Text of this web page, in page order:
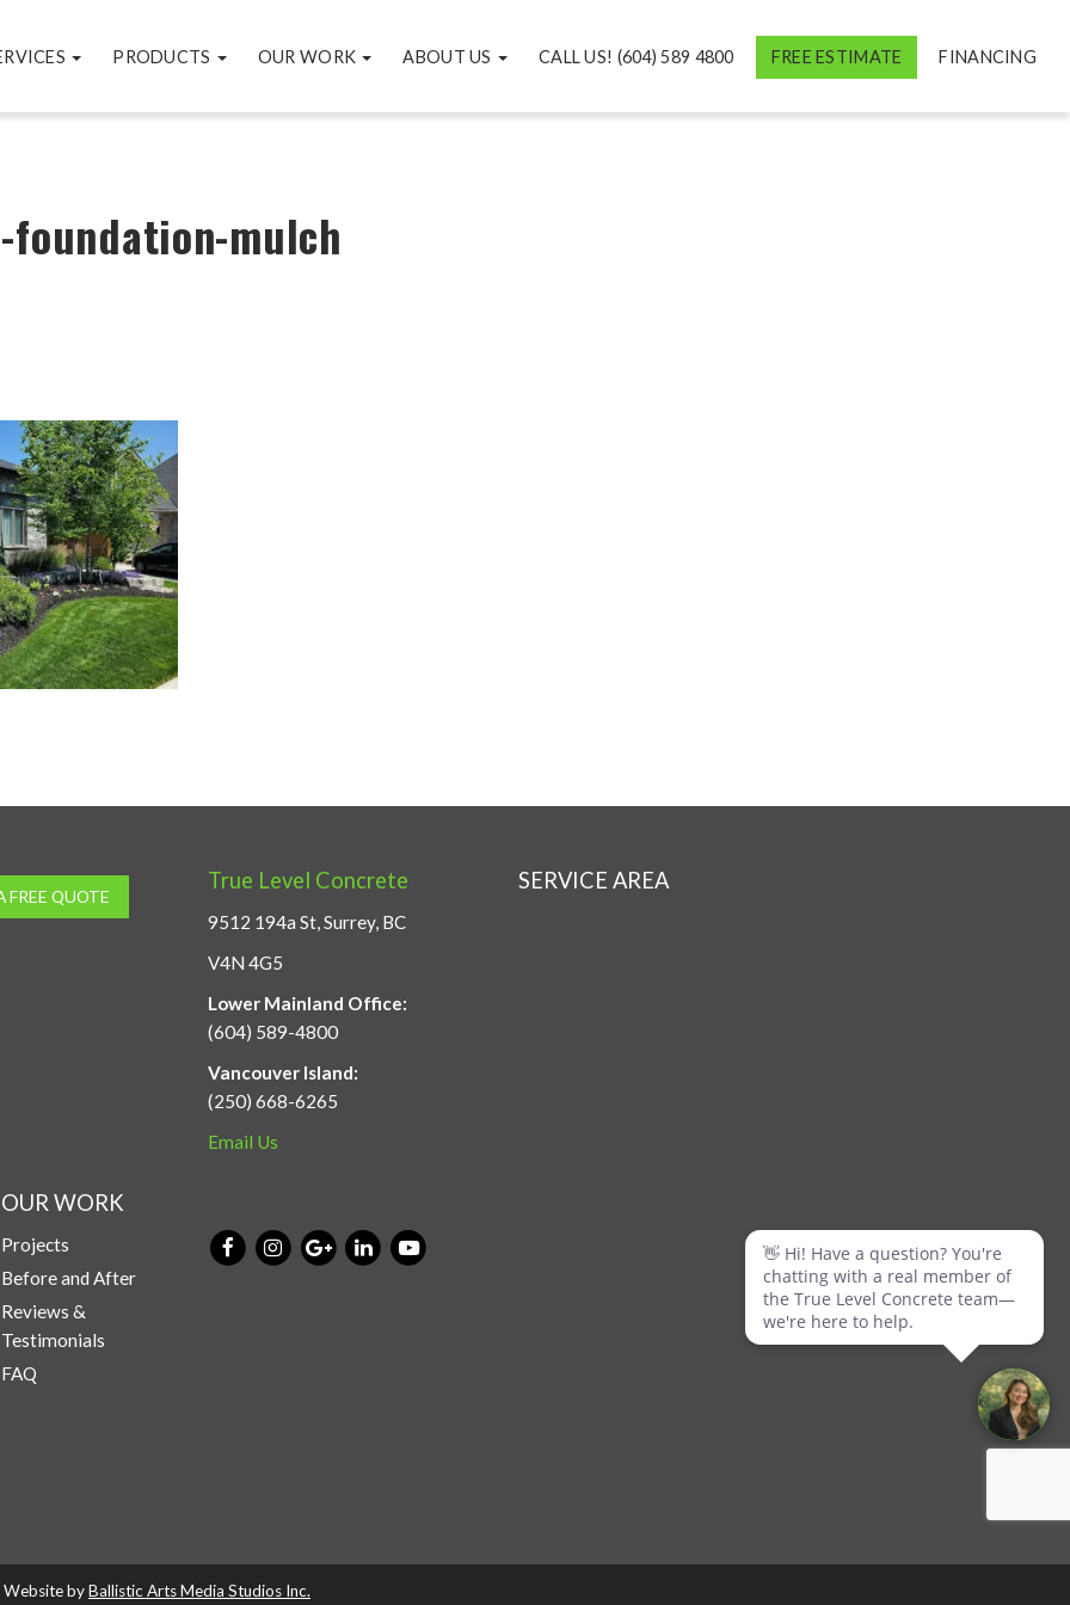
PRODUCTS OUR WORK ABOUT US CALL US! (604) 589 4800 FREE ESTIMATE FINANCING
foundation-mulch
FREE QUOTE
True Level Concrete
9512 194a St, Surrey, BC
V4N 4G5
Lower Mainland Office:
(604) 589-4800
Vancouver Island:
(250) 668-6265
Email Us
OUR WORK
Projects
Before and After
Reviews &
Testimonials
FAQ
SERVICE AREA
Website byBallistic Arts Media Studios Inc.